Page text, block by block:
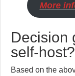
More
Decision
self-host?
Based on the